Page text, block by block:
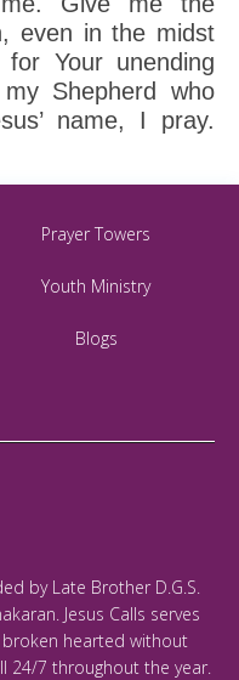
even in the midst
Your unending
Shepherd who
name, I pray.
Prayer Towers
Youth Ministry
Blogs
by Late Brother D.G.S.
Jesus Calls serves
hearted without
24/7 throughout the year.